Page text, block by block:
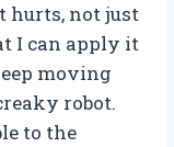
not just
I can apply it
moving
robot.
to the